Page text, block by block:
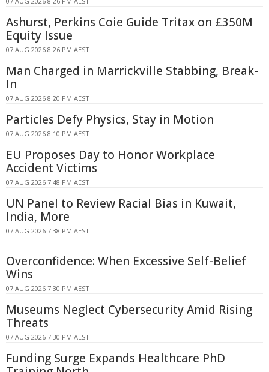
Ashurst, Perkins Coie Guide Tritax on £350M
Equity Issue
07 AUG 2026 8:26 PM AEST
Man Charged in Marrickville Stabbing, Break-
In
07 AUG 2026 8:20 PM AEST
Particles Defy Physics, Stay in Motion
07 AUG 2026 8:10 PM AEST
EU Proposes Day to Honor Workplace
Accident Victims
07 AUG 2026 7:48 PM AEST
UN Panel to Review Racial Bias in Kuwait,
India, More
07 AUG 2026 7:38 PM AEST
Overconfidence: When Excessive Self-Belief
Wins
07 AUG 2026 7:30 PM AEST
Museums Neglect Cybersecurity Amid Rising
Threats
07 AUG 2026 7:30 PM AEST
Funding Surge Expands Healthcare PhD